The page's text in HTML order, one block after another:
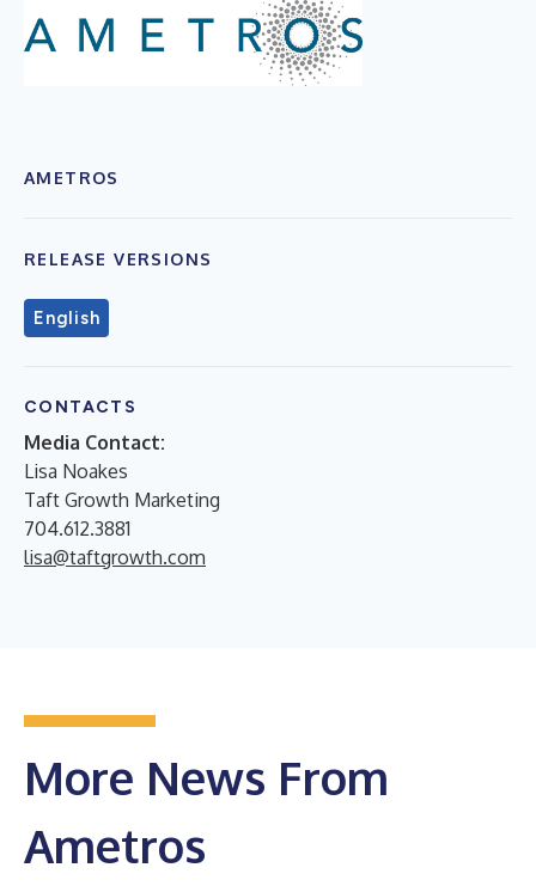
AMETROS
RELEASE VERSIONS
English
CONTACTS
Media Contact:
Lisa Noakes
Taft Growth Marketing
704.612.3881
lisa@taftgrowth.com
More News From
Ametros